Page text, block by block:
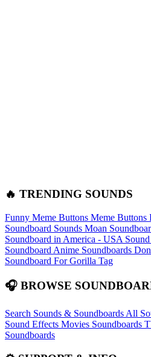
🔥 TRENDING SOUNDS
Funny Meme Buttons Meme Buttons
Soundboard Sounds Moan
Soundboard in America - USA
Soundboard Anime Soundboards
Soundboard For Gorilla Tag
🎧 BROWSE
Search Sounds & Soundboards All
Sound Effects Movies Soundboards
Soundboards